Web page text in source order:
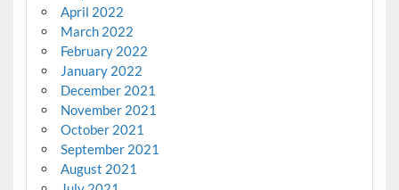
April 2022
March 2022
February 2022
January 2022
December 2021
November 2021
October 2021
September 2021
August 2021